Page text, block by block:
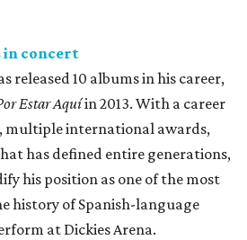
in concert
released 10 albums in his career,
Estar Aquíin 2013. With a career
multiple international awards,
has defined entire generations,
his position as one of the most
history of Spanish-language
at Dickies Arena.